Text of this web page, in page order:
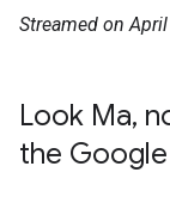
Streamed on
Look Ma,
the